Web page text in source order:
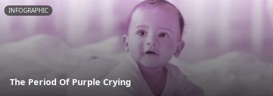
INFOGRAPHIC
The Period Of Purple Crying